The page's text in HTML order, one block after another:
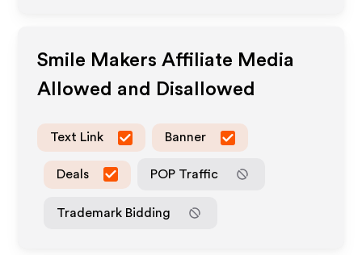
Smile Makers Affiliate Media
Allowed and Disallowed
Text Link Banner
Deals POP Traffic
Trademark Bidding